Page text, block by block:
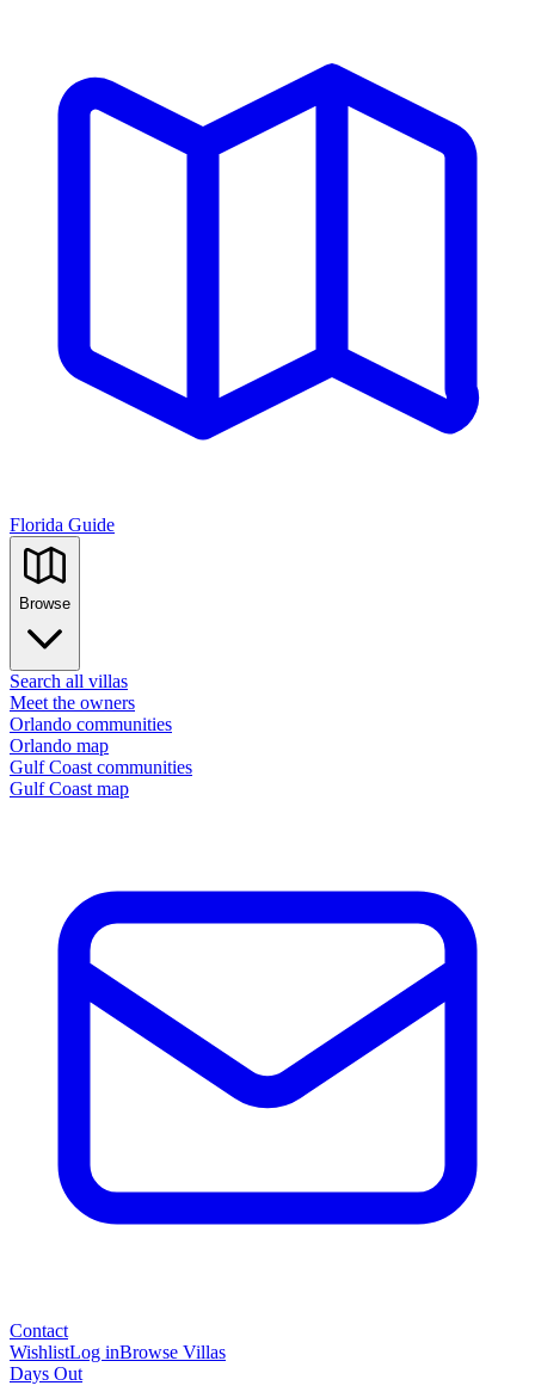
Florida Guide
Browse
Search all villas
Meet the owners
Orlando communities
Orlando map
Gulf Coast communities
Gulf Coast map
Contact
WishlistLog inBrowse Villas
Days Out